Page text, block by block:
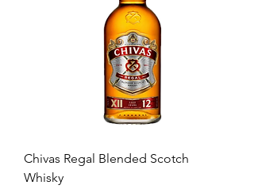
Chivas Regal Blended Scotch
Whisky